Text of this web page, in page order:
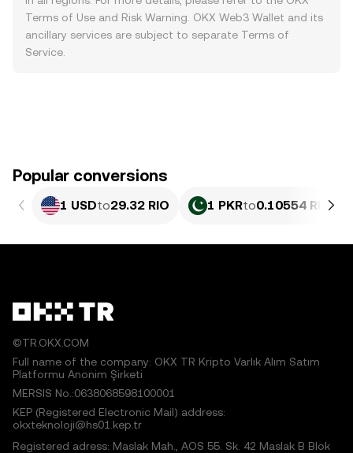
Terms of Use and Risk Warning . OKX Web3 Wallet and its
ancillary services are subject to separate Terms of
Service
Popular conversions
1 USDto29.32 RIO 1 PKRto0.10554 RIO
©TR.OKX.COM
Full name of the company: OKX TR Kripto Varlık Alım Satım
Platformu Anonim Şirketi
MERSIS No.:0638068598100001
KEP (Registered Electronic Mail) address:
okxteknoloji@hs01.kep.tr
Registered adress: Maslak Mah., AOS 55. Sk. 42 Maslak B Blok